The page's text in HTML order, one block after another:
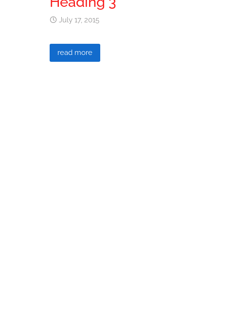
July 17, 2015
read more